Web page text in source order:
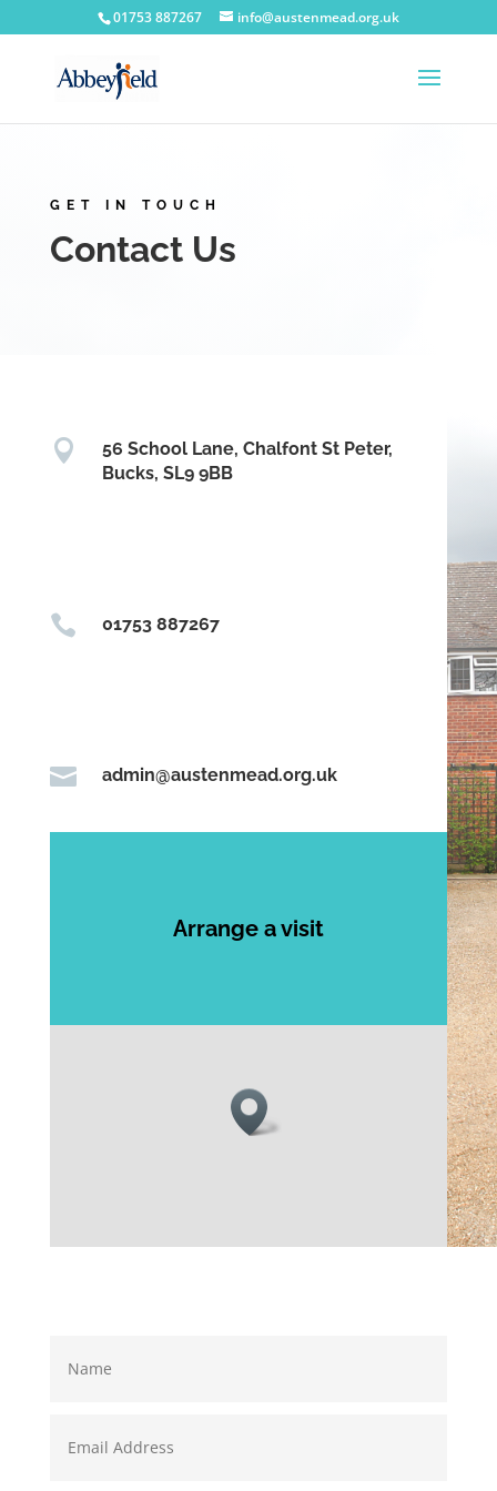
01753 887267 info@austenmead.org.uk
GET IN TOUCH
Contact Us

56 School Lane, Chalfont St Peter,
Bucks, SL9 9BB
 01753 887267
 admin@austenmead.org.uk
Arrange a visit
Address